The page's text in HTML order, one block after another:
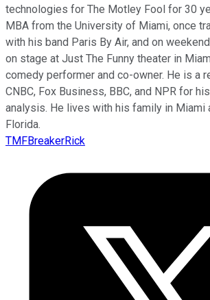
technologies for The Motley Fool for 30
MBA from the University of Miami, once
with his band Paris By Air, and on
on stage at Just The Funny theater in
comedy performer and co-owner. He is a
CNBC, Fox Business, BBC, and NPR for
analysis. He lives with his family in Miami
Florida.
TMFBreakerRick